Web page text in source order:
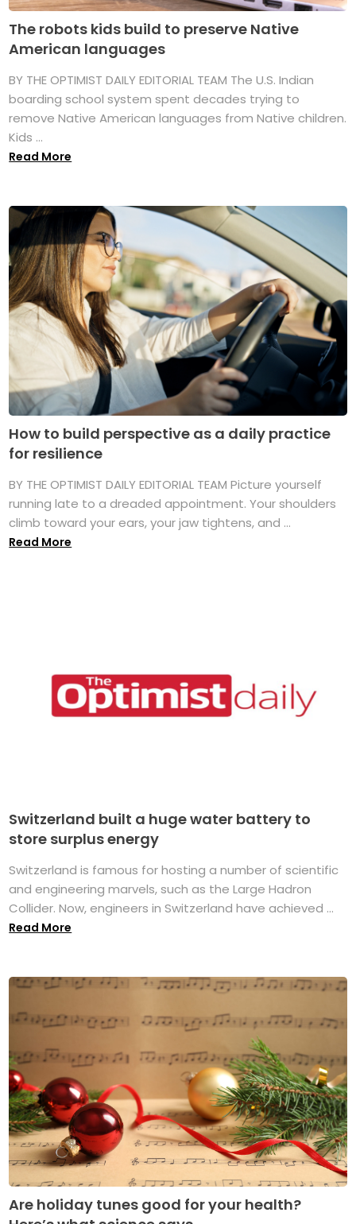
The robots kids build to preserve Native
American languages
BY THE OPTIMIST DAILY EDITORIAL TEAM The U.S. Indian
boarding school system spent decades trying to
remove Native American languages from Native children.
Kids ...
Read More
How to build perspective as a daily practice
for resilience
BY THE OPTIMIST DAILY EDITORIAL TEAM Picture yourself
running late to a dreaded appointment. Your shoulders
climb toward your ears, your jaw tightens, and ...
Read More
Switzerland built a huge water battery to
store surplus energy
Switzerland is famous for hosting a number of scientific
and engineering marvels, such as the Large Hadron
Collider. Now, engineers in Switzerland have achieved ...
Read More
Are holiday tunes good for your health?